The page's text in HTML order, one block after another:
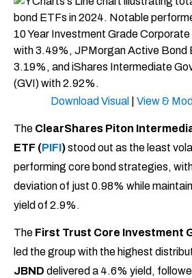
Download Visual View &
The ClearShares Piton
ETF (PIFI)stood out as the least
performing core bond strategies,
deviation of just 0.98% while
yield of 2.9%.
The First Trust Core Investment
led the group with the highest
JBND delivered a 4.6% yield,